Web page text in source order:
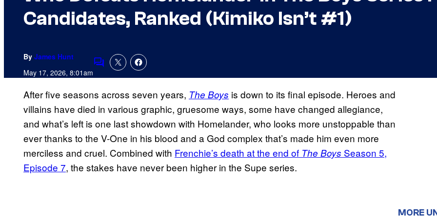
Candidates, Ranked (Kimiko Isn’t #1)
By James Hunt
May 17, 2026, 8:01amComments
After five seasons across seven years, The Boys is down to its final episode. Heroes and
villains have died in various graphic, gruesome ways, some have changed allegiance,
and what’s left is one last showdown with Homelander, who looks more unstoppable than
ever thanks to the V-One in his blood and a God complex that’s made him even more
merciless and cruel. Combined with Frenchie’s death at the end of The Boys Season 5,
Episode 7, the stakes have never been higher in the Supe series.
MORE